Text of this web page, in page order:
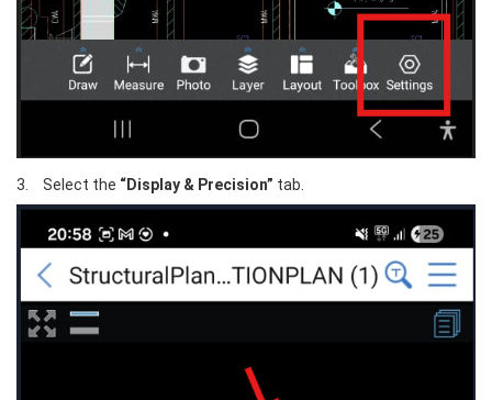
3.	Select the “Display & Precision” tab.